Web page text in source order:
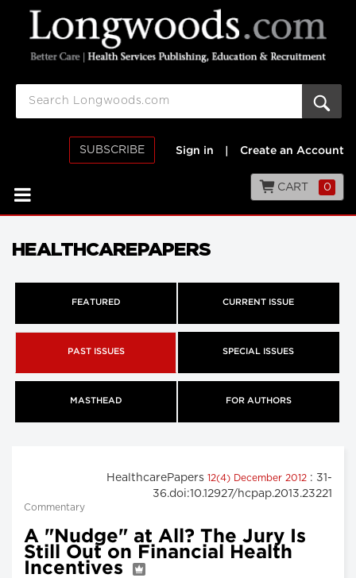
SUBSCRIBE Sign in Create an Account
CART 0
HEALTHCAREPAPERS
FEATURED CURRENT ISSUE
PAST ISSUES SPECIAL ISSUES
MASTHEAD FOR AUTHORS
HealthcarePapers 12(4) December 2012 : 31-
36.doi:10.12927/hcpap.2013.23221
Commentary
A "Nudge" at All? The Jury Is
Still Out on Financial Health
Incentives